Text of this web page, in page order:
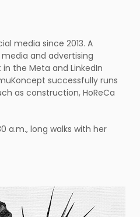
media since 2013. A
and advertising
the Meta and LinkedIn
successfully runs
as construction, HoReCa
a.m., long walks with her